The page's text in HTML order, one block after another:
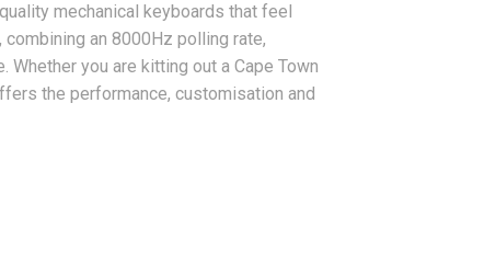
mechanical keyboards that feel
an 8000Hz polling rate,
you are kitting out a Cape Town
the performance, customisation and